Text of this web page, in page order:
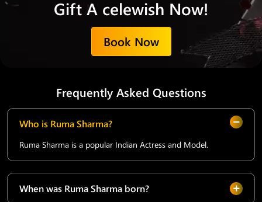
Gift A celewish Now!
Book Now
Frequently Asked Questions
Who is Ruma Sharma?
Ruma Sharma is a popular Indian Actress and Model.
When was Ruma Sharma born?